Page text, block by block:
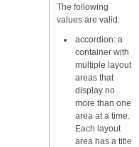
The following
values are valid:
accordion: a
container with
multiple layout
areas that
display no
more than one
area at a time.
Each layout
area has a title